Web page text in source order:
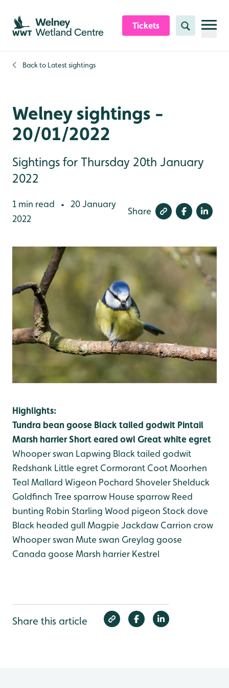
Skip to content header
Skip to main content
Skip to content footer
Tickets Search
Back to Latest sightings
Welney sightings -
20/01/2022
Sightings for Thursday 20th January
2022
1 min read •
20 January
2022
Share
Highlights:
Tundra bean goose Black tailed godwit Pintail
Marsh harrierShort eared owlGreat white egret
Whooper swan Lapwing Black tailed godwit
Redshank Little egret Cormorant CootMoorhen
TealMallard Wigeon Pochard ShovelerShelduck
Goldfinch Tree sparrow House sparrow Reed
bunting Robin Starling Wood pigeon Stock dove
Black headed gullMagpie Jackdaw Carrion crow
Whooper swan Mute swan Greylag goose
Canada goose Marsh harrier Kestrel
Share this article